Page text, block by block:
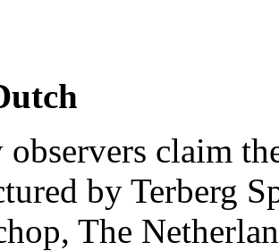
claim
by Terberg
The